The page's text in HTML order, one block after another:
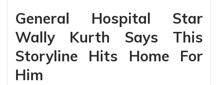
General Hospital Star
Wally Kurth Says This
Storyline Hits Home For
Him